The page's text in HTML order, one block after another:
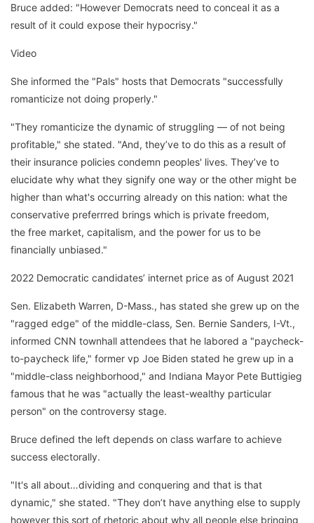
Bruce added: "However Democrats need to conceal it as a
result of it could expose their hypocrisy."
Video
She informed the "Pals" hosts that Democrats "successfully
romanticize not doing properly."
"They romanticize the dynamic of struggling — of not being
profitable," she stated. "And, they’ve to do this as a result of
their insurance policies condemn peoples' lives. They’ve to
elucidate why what they signify one way or the other might be
higher than what's occurring already on this nation: what the
conservative preferrred brings which is private freedom,
the free market, capitalism, and the power for us to be
financially unbiased."
2022 Democratic candidates’ internet price as of August 2021
Sen. Elizabeth Warren, D-Mass., has stated she grew up on the
"ragged edge" of the middle-class, Sen. Bernie Sanders, I-Vt.,
informed CNN townhall attendees that he labored a "paycheck-
to-paycheck life," former vp Joe Biden stated he grew up in a
"middle-class neighborhood," and Indiana Mayor Pete Buttigieg
famous that he was "actually the least-wealthy particular
person" on the controversy stage.
Bruce defined the left depends on class warfare to achieve
success electorally.
"It's all about…dividing and conquering and that is that
dynamic," she stated. "They don’t have anything else to supply
however this sort of rhetoric about why all people else bringing